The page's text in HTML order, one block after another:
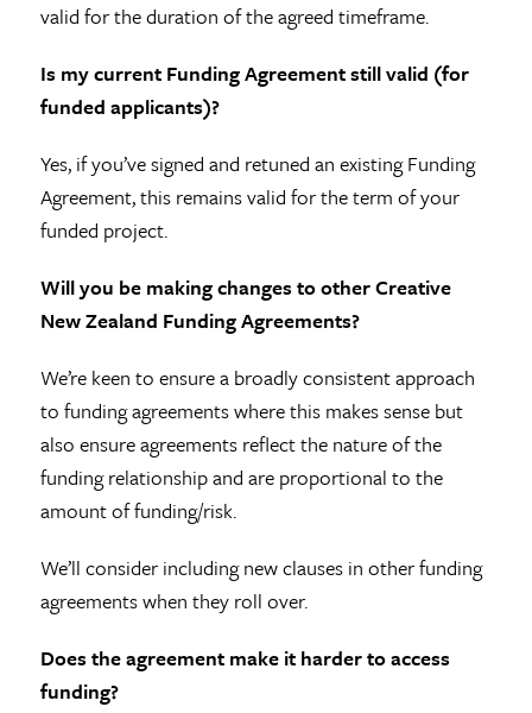
valid for the duration of the agreed timeframe.
Is my current Funding Agreement still valid (for
funded applicants)?
Yes, if you’ve signed and retuned an existing Funding
Agreement, this remains valid for the term of your
funded project.
Will you be making changes to other Creative
New Zealand Funding Agreements?
We’re keen to ensure a broadly consistent approach
to funding agreements where this makes sense but
also ensure agreements reflect the nature of the
funding relationship and are proportional to the
amount of funding/risk.
We’ll consider including new clauses in other funding
agreements when they roll over.
Does the agreement make it harder to access
funding?